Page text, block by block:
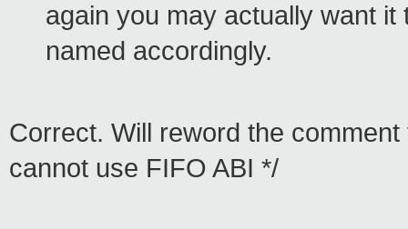
again you may actually want
named accordingly.
Correct. Will reword the
cannot use FIFO ABI */